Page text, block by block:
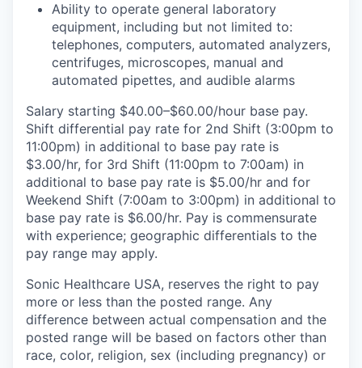
Ability to operate general laboratory
equipment, including but not limited to:
telephones, computers, automated analyzers,
centrifuges, microscopes, manual and
automated pipettes, and audible alarms
Salary starting $40.00–$60.00/hour base pay.
Shift differential pay rate for 2nd Shift (3:00pm to
11:00pm) in additional to base pay rate is
$3.00/hr, for 3rd Shift (11:00pm to 7:00am) in
additional to base pay rate is $5.00/hr and for
Weekend Shift (7:00am to 3:00pm) in additional to
base pay rate is $6.00/hr. Pay is commensurate
with experience; geographic differentials to the
pay range may apply.
Sonic Healthcare USA, reserves the right to pay
more or less than the posted range. Any
difference between actual compensation and the
posted range will be based on factors other than
race, color, religion, sex (including pregnancy) or